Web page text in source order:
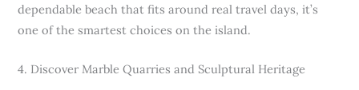
dependable beach that fits around real travel days, it’s
one of the smartest choices on the island.
4. Discover Marble Quarries and Sculptural Heritage